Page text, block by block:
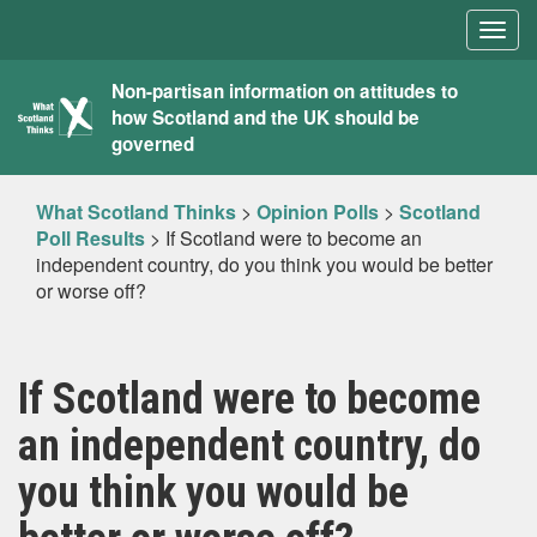
What
Scotland
Thinks
Non-partisan information on attitudes to
how Scotland and the UK should be
governed
What Scotland Thinks > Opinion Polls > Scotland
Poll Results > If Scotland were to become an
independent country, do you think you would be better
or worse off?
If Scotland were to become
an independent country, do
you think you would be